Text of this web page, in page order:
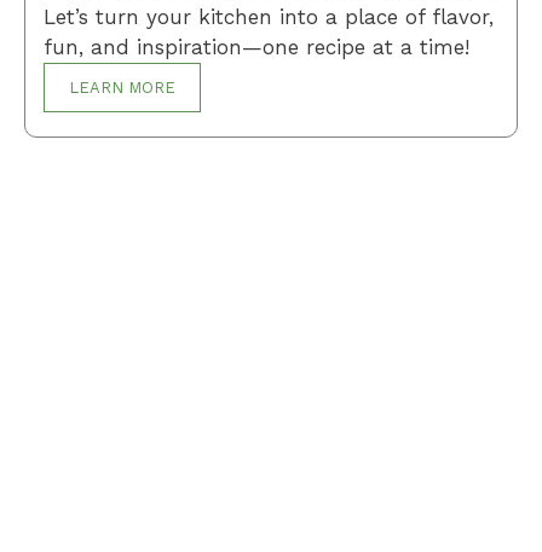
Let’s turn your kitchen into a place of flavor,
fun, and inspiration—one recipe at a time!
LEARN MORE